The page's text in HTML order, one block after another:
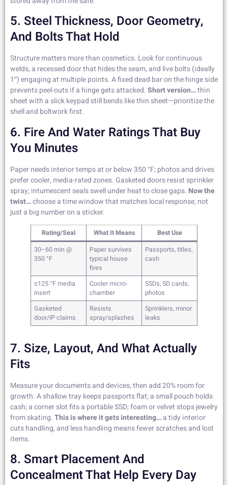
5. Steel Thickness, Door Geometry,
And Bolts That Hold
Structure matters more than cosmetics. Look for continuous
welds, a recessed door that hides the seam, and live bolts (ideally
1″) engaging at multiple points. A fixed dead bar on the hinge side
prevents peel-outs if a hinge gets attacked.Short version…thin
sheet with a slick keypad still bends like thin sheet—prioritize the
shell and boltwork first.
6. Fire And Water Ratings That Buy
You Minutes
Paper needs interior temps at or below 350 °F; photos and drives
prefer cooler, media-rated zones. Gasketed doors resist sprinkler
spray; intumescent seals swell under heat to close gaps. Now the
twist…choose a time window that matches local response, not
just a big number on a sticker.
Rating/Seal What It Means
Best Use
30–60 min @
350 °F
Paper survives
typical house
fires
Passports, titles,
cash
≤125 °F media
insert
Cooler micro-
chamber
SSDs, SD cards,
photos
Gasketed
door/IP claims
Resists
spray/splashes
Sprinklers, minor
leaks
7. Size, Layout, And What Actually
Fits
Measure your documents and devices, then add 20% room for
growth. A shallow tray keeps passports flat; a small pouch holds
cash; a corner slot fits a portable SSD; foam or velvet stops jewelry
from skating.This is where it gets interesting…a tidy interior
cuts handling, and less handling means fewer scratches and lost
items.
8. Smart Placement And
Concealment That Help Every Day